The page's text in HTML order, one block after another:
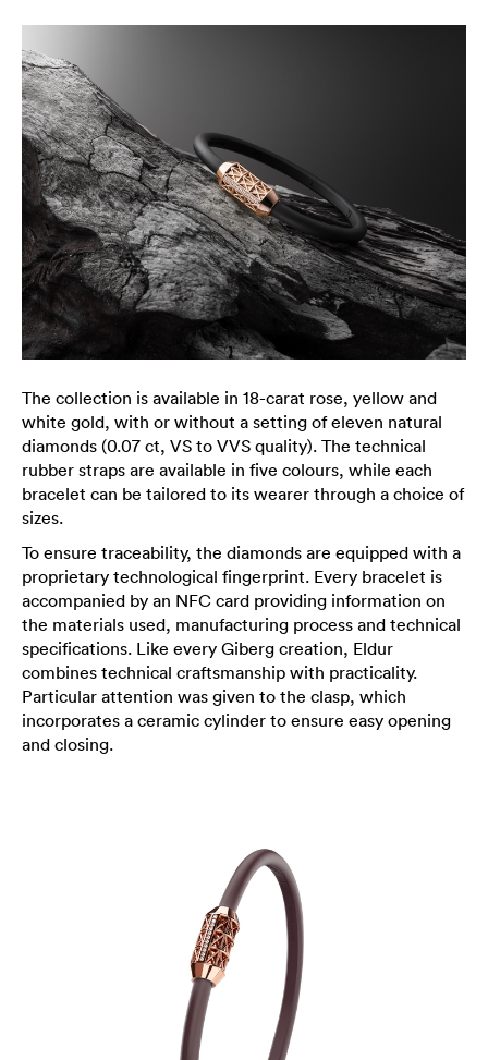
The collection is available in 18-carat rose, yellow and
white gold, with or without a setting of eleven natural
diamonds (0.07 ct, VS to VVS quality). The technical
rubber straps are available in five colours, while each
bracelet can be tailored to its wearer through a choice of
sizes.
To ensure traceability, the diamonds are equipped with a
proprietary technological fingerprint. Every bracelet is
accompanied by an NFC card providing information on
the materials used, manufacturing process and technical
specifications. Like every Giberg creation, Eldur
combines technical craftsmanship with practicality.
Particular attention was given to the clasp, which
incorporates a ceramic cylinder to ensure easy opening
and closing.